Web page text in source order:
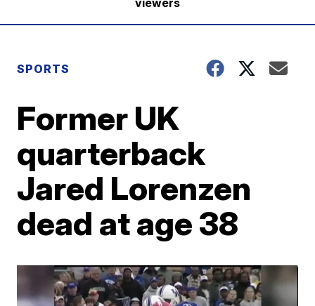
viewers
SPORTS
Former UK
quarterback
Jared Lorenzen
dead at age 38